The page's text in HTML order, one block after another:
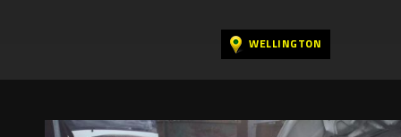
WELLINGTON